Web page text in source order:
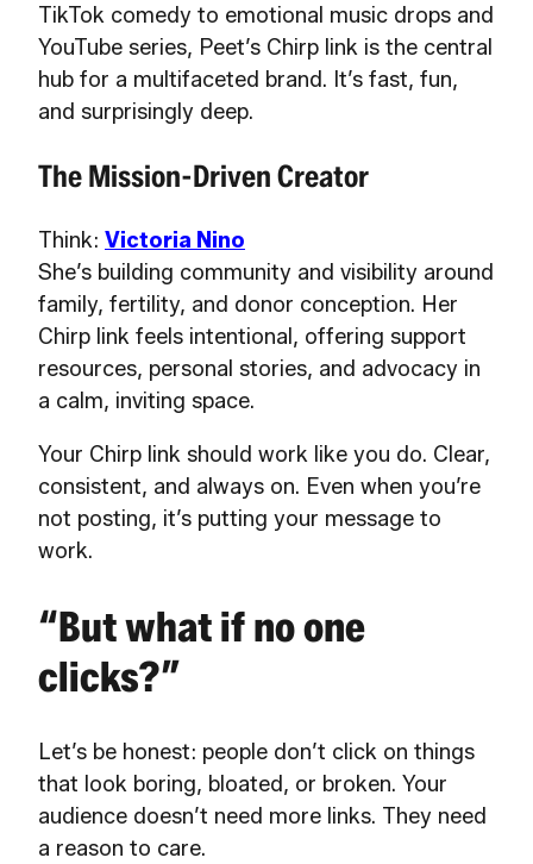
TikTok comedy to emotional music drops and
YouTube series, Peet’s Chirp link is the central
hub for a multifaceted brand. It’s fast, fun,
and surprisingly deep.
The Mission-Driven Creator
Think: Victoria Nino
She’s building community and visibility around
family, fertility, and donor conception. Her
Chirp link feels intentional, offering support
resources, personal stories, and advocacy in
a calm, inviting space.
Your Chirp link should work like you do. Clear,
consistent, and always on. Even when you’re
not posting, it’s putting your message to
work.
“But what if no one
clicks?”
Let’s be honest: people don’t click on things
that look boring, bloated, or broken. Your
audience doesn’t need more links. They need
a reason to care.